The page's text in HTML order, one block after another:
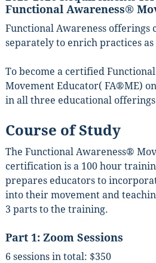
Functional Awareness®
Functional Awareness offerings
separately to enrich practices
To become a certified
Movement Educator( FA®ME)
in all three educational
Course of Study
The Functional Awareness®
certification is a 100 hour
prepares educators to
into their movement and
3 parts to the training.
Part 1: Zoom Sessions
6 sessions in total: $350